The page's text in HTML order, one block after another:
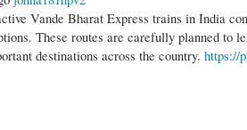
Vande Bharat Express trains in India
These routes are carefully planned
destinations across the country. https://